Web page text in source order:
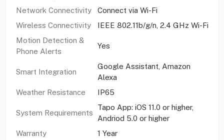
Network Connectivity
Connect via Wi-Fi
Wireless Connectivity
IEEE 802.11b/g/n, 2.4 GHz Wi-Fi
Motion Detection &
Phone Alerts
Yes
Smart Integration
Google Assistant, Amazon
Alexa
Weather Resistance
IP65
System Requirements
Tapo App: iOS 11.0 or higher,
Andriod 5.0 or higher
Warranty
1 Year